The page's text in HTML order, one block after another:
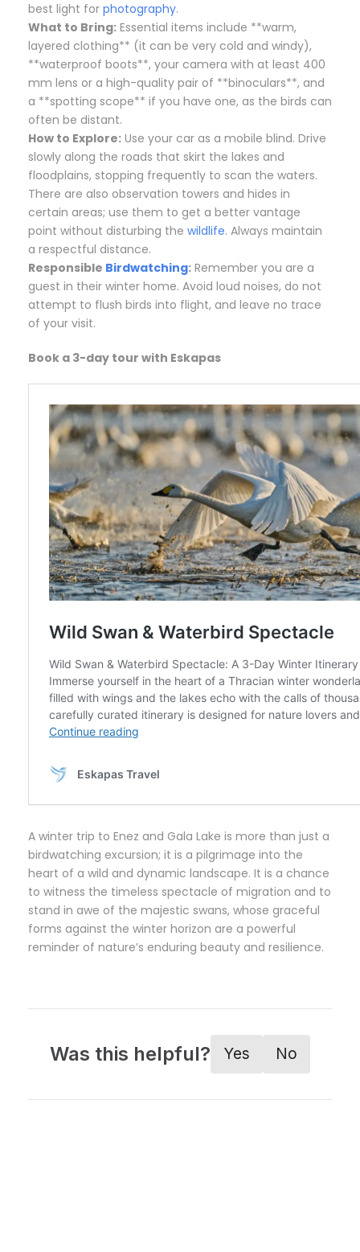
best light for photography.
What to Bring: Essential items include **warm,
layered clothing** (it can be very cold and windy),
**waterproof boots**, your camera with at least 400
mm lens or a high-quality pair of **binoculars**, and
a **spotting scope** if you have one, as the birds can
often be distant.
How to Explore: Use your car as a mobile blind. Drive
slowly along the roads that skirt the lakes and
floodplains, stopping frequently to scan the waters.
There are also observation towers and hides in
certain areas; use them to get a better vantage
point without disturbing the wildlife. Always maintain
a respectful distance.
Responsible Birdwatching: Remember you are a
guest in their winter home. Avoid loud noises, do not
attempt to flush birds into flight, and leave no trace
of your visit.
Book a 3-day tour with Eskapas
A winter trip to Enez and Gala Lake is more than just a
birdwatching excursion; it is a pilgrimage into the
heart of a wild and dynamic landscape. It is a chance
to witness the timeless spectacle of migration and to
stand in awe of the majestic swans, whose graceful
forms against the winter horizon are a powerful
reminder of nature’s enduring beauty and resilience.
Was this helpful? Yes No